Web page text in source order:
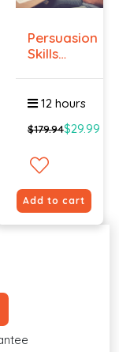
Persuasion
Skills
12 hours
$179.94$29.99
Add to cart